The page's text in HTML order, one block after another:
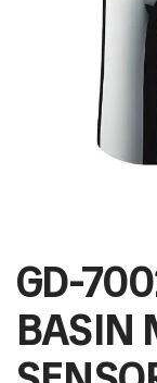
GD-
BASIN